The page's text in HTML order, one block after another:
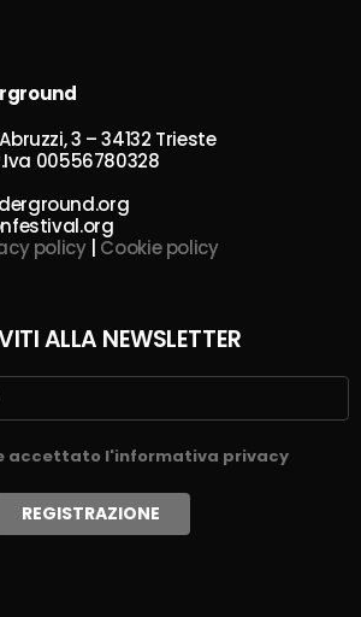
3 – 34132 Trieste
00556780328
policy| Cookie policy
ALLA NEWSLETTER
accettato l'informativa privacy